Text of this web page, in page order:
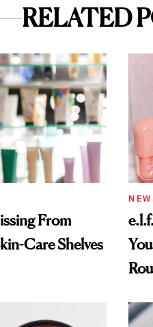
RELATED
From
Care Shelves